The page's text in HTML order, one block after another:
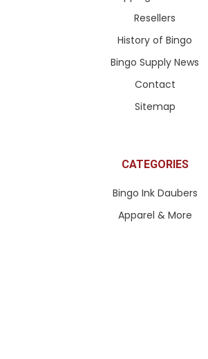
Resellers
History of Bingo
Bingo Supply News
Contact
Sitemap
CATEGORIES
Bingo Ink Daubers
Apparel & More